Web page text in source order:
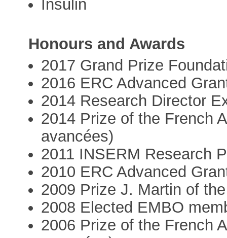
Insulin
Honours and Awards
2017 Grand Prize
2016 ERC Advanced
2014 Research Director
2014 Prize of the French
avancées)
2011 INSERM Research
2010 ERC Advanced
2009 Prize J. Martin of
2008 Elected EMBO
2006 Prize of the French